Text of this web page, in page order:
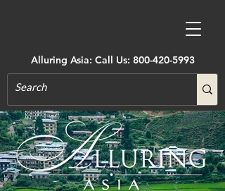
Alluring Asia: Call Us: 800-420-5993